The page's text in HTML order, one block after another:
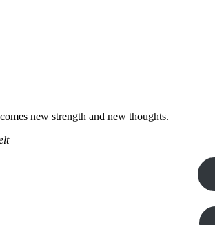
new strength and new thoughts.